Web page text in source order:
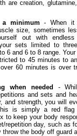
are creation,
minimum - When it
size, sometimes
out with
sets limited to
6 and 6 to 8 range.
to 45 minutes to
60 minutes is over
when needed -
and sets and
and strength, you will
is simply a red
to keep your body
repetition day, such as
the body off guard